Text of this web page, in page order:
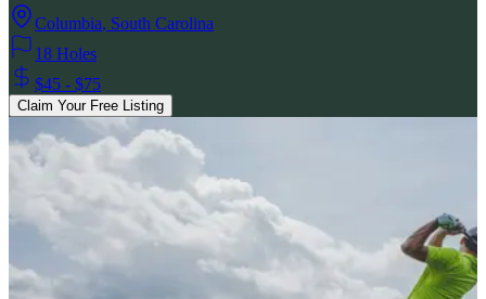
Columbia, South Carolina
18 Holes
$45 - $75
Claim Your Free Listing